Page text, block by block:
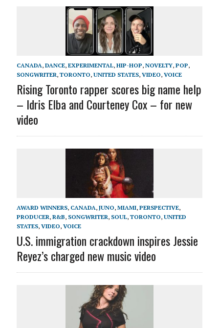
CANADA, DANCE, EXPERIMENTAL, HIP-HOP, NOVELTY, POP,
SONGWRITER, TORONTO, UNITED STATES, VIDEO, VOICE
Rising Toronto rapper scores big name help
– Idris Elba and Courteney Cox – for new
video
AWARD WINNERS, CANADA, JUNO, MIAMI, PERSPECTIVE,
PRODUCER, R&B, SONGWRITER, SOUL, TORONTO, UNITED
STATES, VIDEO, VOICE
U.S. immigration crackdown inspires Jessie
Reyez’s charged new music video